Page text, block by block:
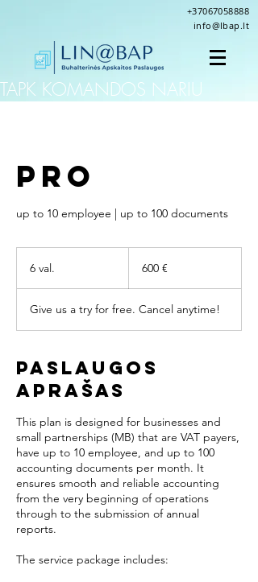
+37067058888
info@lbap.lt
TAPK KOMANDOS NARIU
PRO
up to 10 employee | up to 100 documents
6 val.
l
.
600 €
Give us a try for free. Cancel anytime!
Paslaugos
aprašas
This plan is designed for businesses and
small partnerships (MB) that are VAT payers,
have up to 10 employee, and up to 100
accounting documents per month. It
ensures smooth and reliable accounting
from the very beginning of operations
through to the submission of annual
reports.
The service package includes: